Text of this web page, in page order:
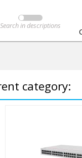
Search in descriptions
category: